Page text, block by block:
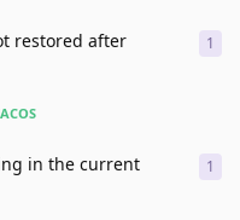
restored after
1
in the current
1